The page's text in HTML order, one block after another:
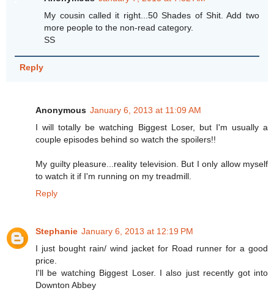
My cousin called it right...50 Shades of Shit. Add two
more people to the non-read category.
SS
Reply
Anonymous January 6, 2013 at 11:09 AM
I will totally be watching Biggest Loser, but I'm usually a
couple episodes behind so watch the spoilers!!
My guilty pleasure...reality television. But I only allow myself
to watch it if I'm running on my treadmill.
Reply
Stephanie January 6, 2013 at 12:19 PM
I just bought rain/ wind jacket for Road runner for a good
price.
I'll be watching Biggest Loser. I also just recently got into
Downton Abbey